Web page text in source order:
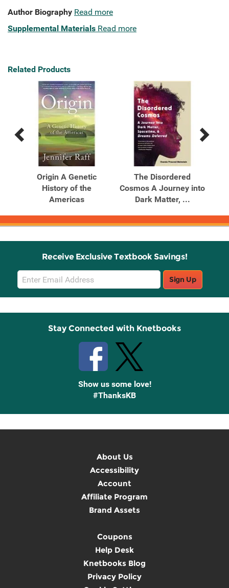
Author Biography Read more
Supplemental Materials Read more
Related Products
Previous
Products
Next
Products
Origin A Genetic
History of the
Americas
The Disordered
Cosmos A Journey into
Dark Matter, ...
Receive Exclusive Textbook Savings!
Email
Sign
Up
Sign Up
Stay Connected with Knetbooks
Show us some love!
#ThanksKB
About Us
Accessibility
Account
Affiliate Program
Brand Assets
Coupons
Help Desk
Knetbooks Blog
Privacy Policy